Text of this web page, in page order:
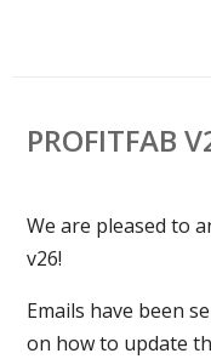
PROFITFAB
We are pleased to
v26!
Emails have been
on how to update